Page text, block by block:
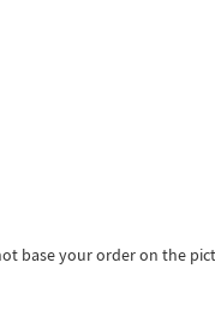
base your order on the